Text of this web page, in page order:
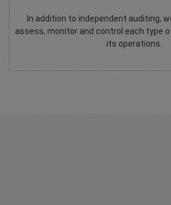
In addition to independent auditing,
assess, monitor and control each type
its operations.